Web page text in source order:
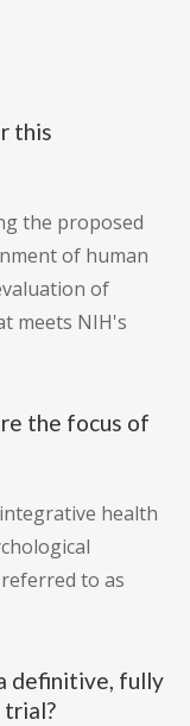
this
the proposed
of human
of
meets NIH's
the focus of
health
to as
definitive, fully